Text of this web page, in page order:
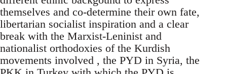
themselves and co-determine their own fate,
libertarian socialist inspiration and a clear
break with the Marxist-Leninist and
nationalist orthodoxies of the Kurdish
movements involved , the PYD in Syria, the